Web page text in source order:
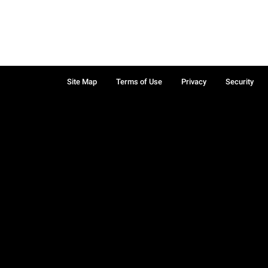
Site Map Terms of Use Privacy Security